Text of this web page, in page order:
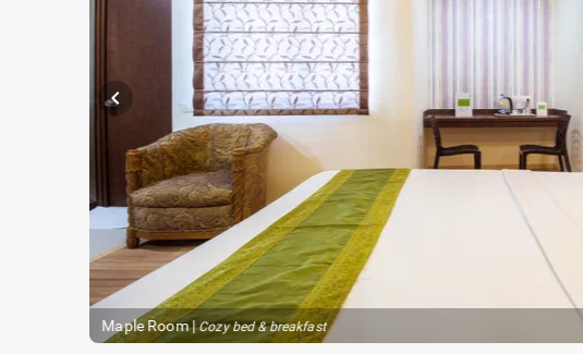
chevron_left
Maple Room|Cozy bed & breakfast